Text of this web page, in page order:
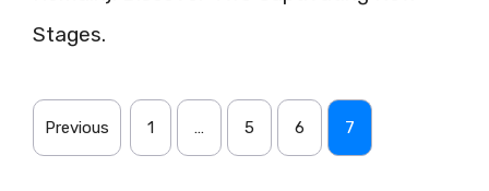
Stages.
Previous 1 … 5 6 7